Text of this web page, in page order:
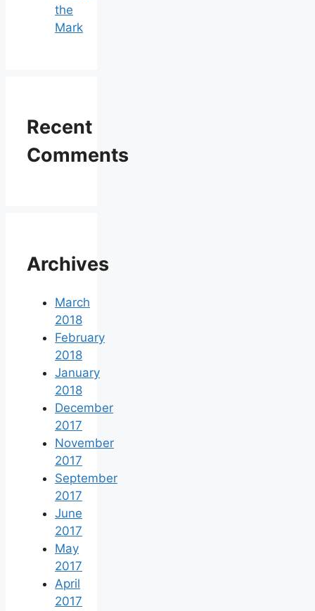
the
Mark
Recent
Comments
Archives
March
2018
February
2018
January
2018
December
2017
November
2017
September
2017
June
2017
May
2017
April
2017